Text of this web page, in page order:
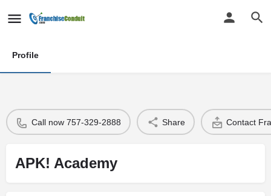
Profile
Call now 757-329-2888 Share Contact
APK! Academy